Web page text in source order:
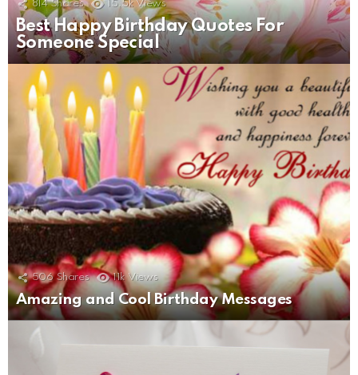
814 Shares 15.5k Views
Best Happy Birthday Quotes For
Someone Special
506 Shares 11k Views
Amazing and Cool Birthday Messages